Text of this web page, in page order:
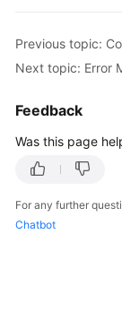
Previous topic:
Next topic: Error
Feedback
Was this page
For any further
Chatbot